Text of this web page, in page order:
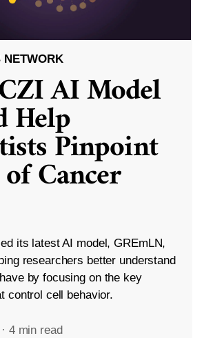
NETWORK
AI Model
Help
Pinpoint
Cancer
its latest AI model, GREmLN,
researchers better understand
by focusing on the key
control cell behavior.
· 4 min read